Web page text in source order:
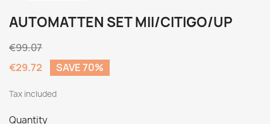
AUTOMATTEN SET MII/CITIGO/UP
€99.07
€29.72
SAVE 70%
Tax included
Quantity